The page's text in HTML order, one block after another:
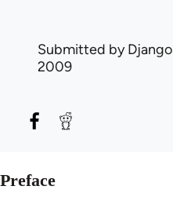
Submitted byDjango
2009
Preface